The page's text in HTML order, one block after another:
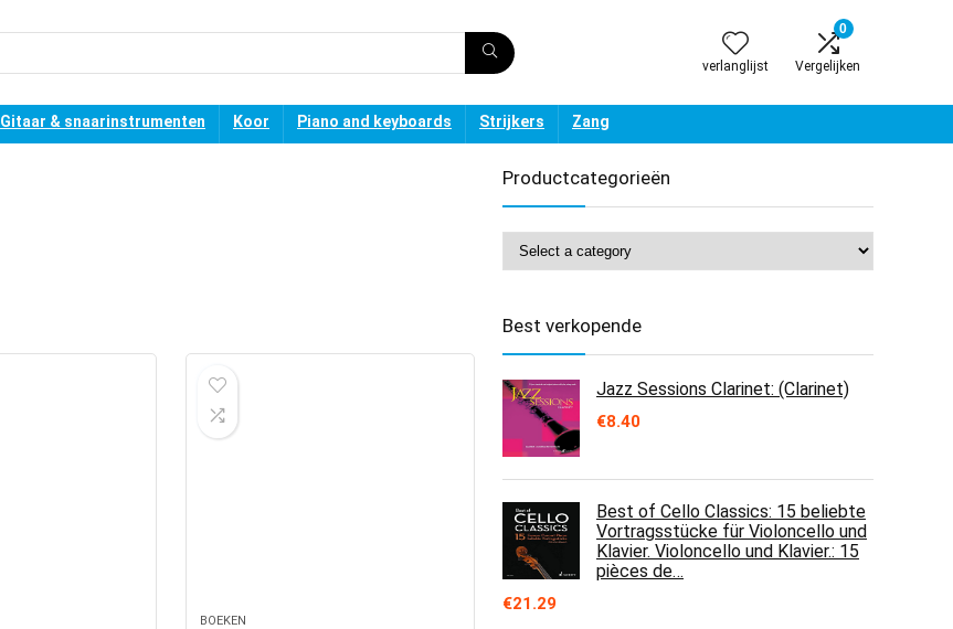
verlanglijst
0
Vergelijken
Gitaar & snaarinstrumenten Koor Piano and keyboards Strijkers Zang
BOEKEN
Productcategorieën
Best verkopende
Jazz Sessions Clarinet: (Clarinet)
€8.40
Best of Cello Classics: 15 beliebte
Vortragsstücke für Violoncello und
Klavier. Violoncello und Klavier.: 15
pièces de…
€21.29